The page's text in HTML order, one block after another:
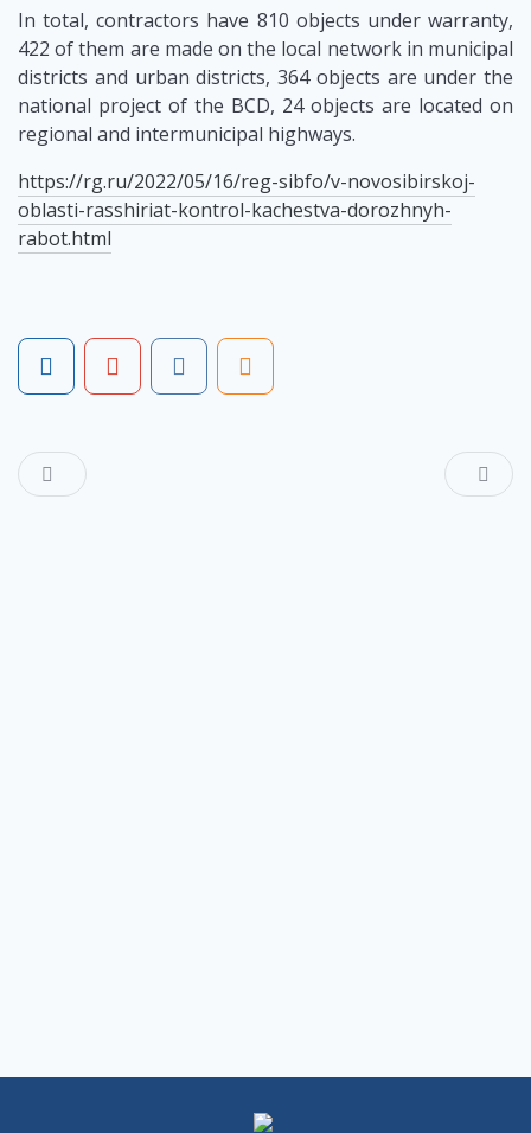
In total, contractors have 810 objects under warranty,
422 of them are made on the local network in municipal
districts and urban districts, 364 objects are under the
national project of the BCD, 24 objects are located on
regional and intermunicipal highways.
https://rg.ru/2022/05/16/reg-sibfo/v-novosibirskoj-
oblasti-rasshiriat-kontrol-kachestva-dorozhnyh-
rabot.html